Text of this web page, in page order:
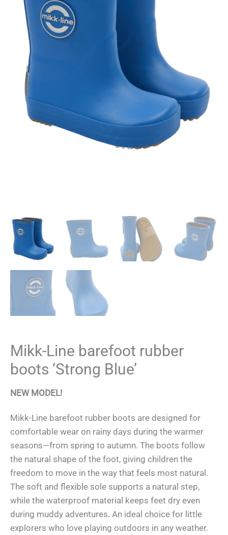
Mikk-Line barefoot rubber
boots ‘Strong Blue’
NEW MODEL!
Mikk-Line barefoot rubber boots are designed for
comfortable wear on rainy days during the warmer
seasons—from spring to autumn. The boots follow
the natural shape of the foot, giving children the
freedom to move in the way that feels most natural.
The soft and flexible sole supports a natural step,
while the waterproof material keeps feet dry even
during muddy adventures. An ideal choice for little
explorers who love playing outdoors in any weather.